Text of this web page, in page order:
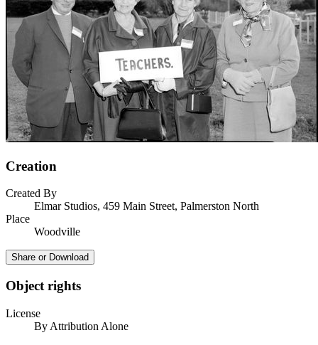
Creation
Created By
Elmar Studios, 459 Main Street, Palmerston North
Place
Woodville
Share or Download
Object rights
License
By Attribution Alone